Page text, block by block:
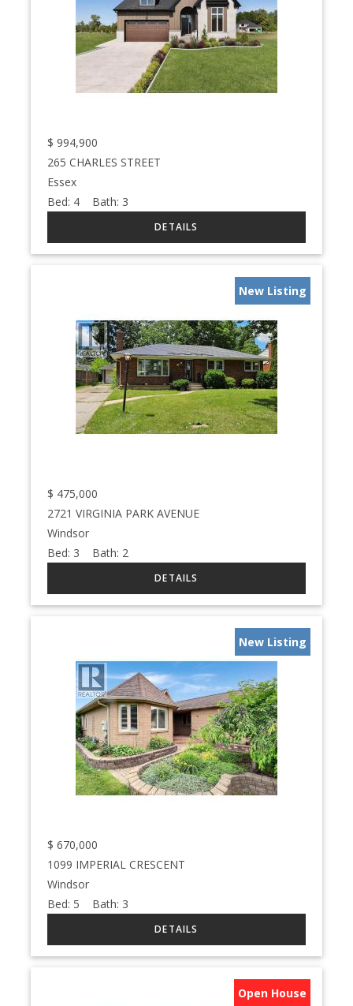
$ 994,900
265 CHARLES STREET
Essex
Bed: 4 Bath: 3
New Listing
$ 475,000
2721 VIRGINIA PARK AVENUE
Windsor
Bed: 3 Bath: 2
New Listing
$ 670,000
1099 IMPERIAL CRESCENT
Windsor
Bed: 5 Bath: 3
Open House